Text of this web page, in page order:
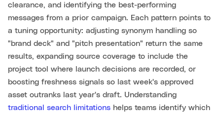
clearance, and identifying the best-performing
messages from a prior campaign. Each pattern points to
a tuning opportunity: adjusting synonym handling so
"brand deck" and "pitch presentation" return the same
results, expanding source coverage to include the
project tool where launch decisions are recorded, or
boosting freshness signals so last week's approved
asset outranks last year's draft. Understanding
traditional search limitations helps teams identify which